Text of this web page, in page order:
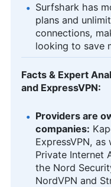
Surfshark has
plans and
connections,
looking to save
Facts & Expert
and ExpressVPN:
Providers are
companies:
ExpressVPN,
Private Internet
the Nord
NordVPN and